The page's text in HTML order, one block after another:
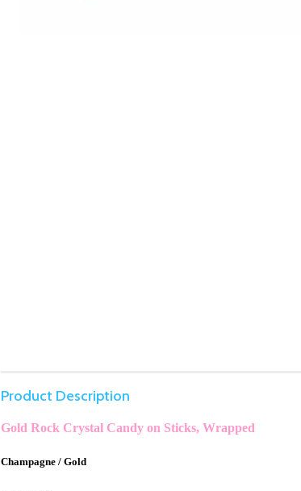
Product Description
Gold Rock Crystal Candy on Sticks, Wrapped
Champagne / Gold